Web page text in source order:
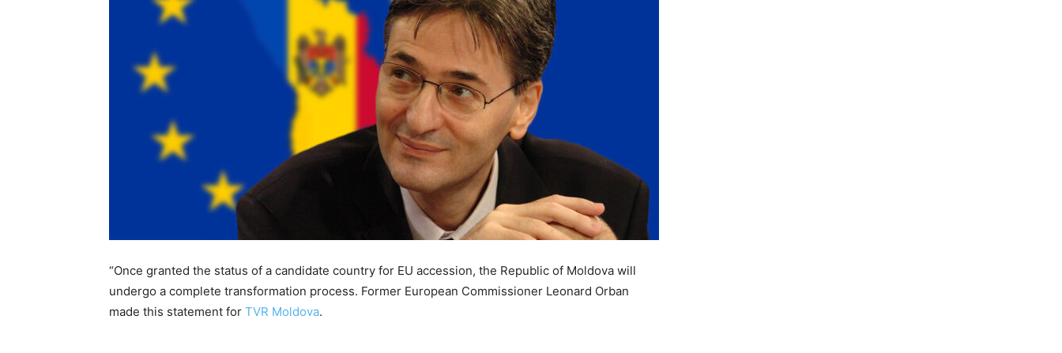
“Once granted the status of a candidate country for EU accession, the Republic of Moldova will
undergo a complete transformation process. Former European Commissioner Leonard Orban
made this statement for TVR Moldova.